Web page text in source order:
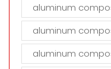
aluminum
aluminum
aluminum